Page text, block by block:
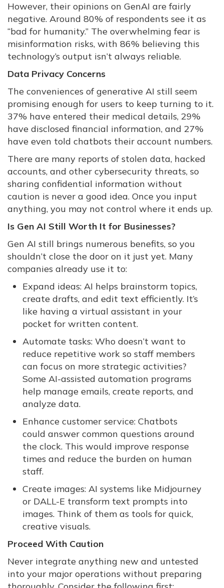
However, their opinions on GenAI are fairly
negative. Around 80% of respondents see it as
“bad for humanity.” The overwhelming fear is
misinformation risks, with 86% believing this
technology’s output isn’t always reliable.
Data Privacy Concerns
The conveniences of generative AI still seem
promising enough for users to keep turning to it.
37% have entered their medical details, 29%
have disclosed financial information, and 27%
have even told chatbots their account numbers.
There are many reports of stolen data, hacked
accounts, and other cybersecurity threats, so
sharing confidential information without
caution is never a good idea. Once you input
anything, you may not control where it ends up.
Is Gen AI Still Worth It for Businesses?
Gen AI still brings numerous benefits, so you
shouldn’t close the door on it just yet. Many
companies already use it to:
Expand ideas: AI helps brainstorm topics,
create drafts, and edit text efficiently. It’s
like having a virtual assistant in your
pocket for written content.
Automate tasks: Who doesn’t want to
reduce repetitive work so staff members
can focus on more strategic activities?
Some AI-assisted automation programs
help manage emails, create reports, and
analyze data.
Enhance customer service: Chatbots
could answer common questions around
the clock. This would improve response
times and reduce the burden on human
staff.
Create images: AI systems like Midjourney
or DALL-E transform text prompts into
images. Think of them as tools for quick,
creative visuals.
Proceed With Caution
Never integrate anything new and untested
into your major operations without preparing